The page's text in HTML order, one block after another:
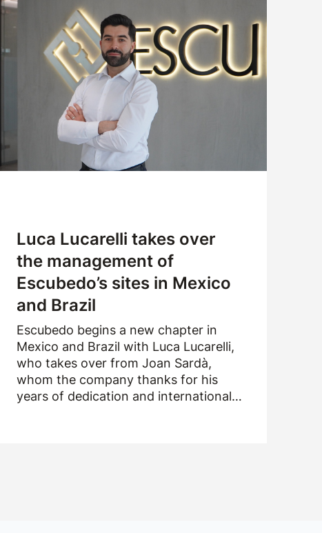
CUSTOMER SERVICE
WORK WITH US
SAMPLES APPLICATION
Luca Lucarelli takes over
the management of
Escubedo’s sites in Mexico
and Brazil
Escubedo begins a new chapter in
Mexico and Brazil with Luca Lucarelli,
who takes over from Joan Sardà,
whom the company thanks for his
years of dedication and international